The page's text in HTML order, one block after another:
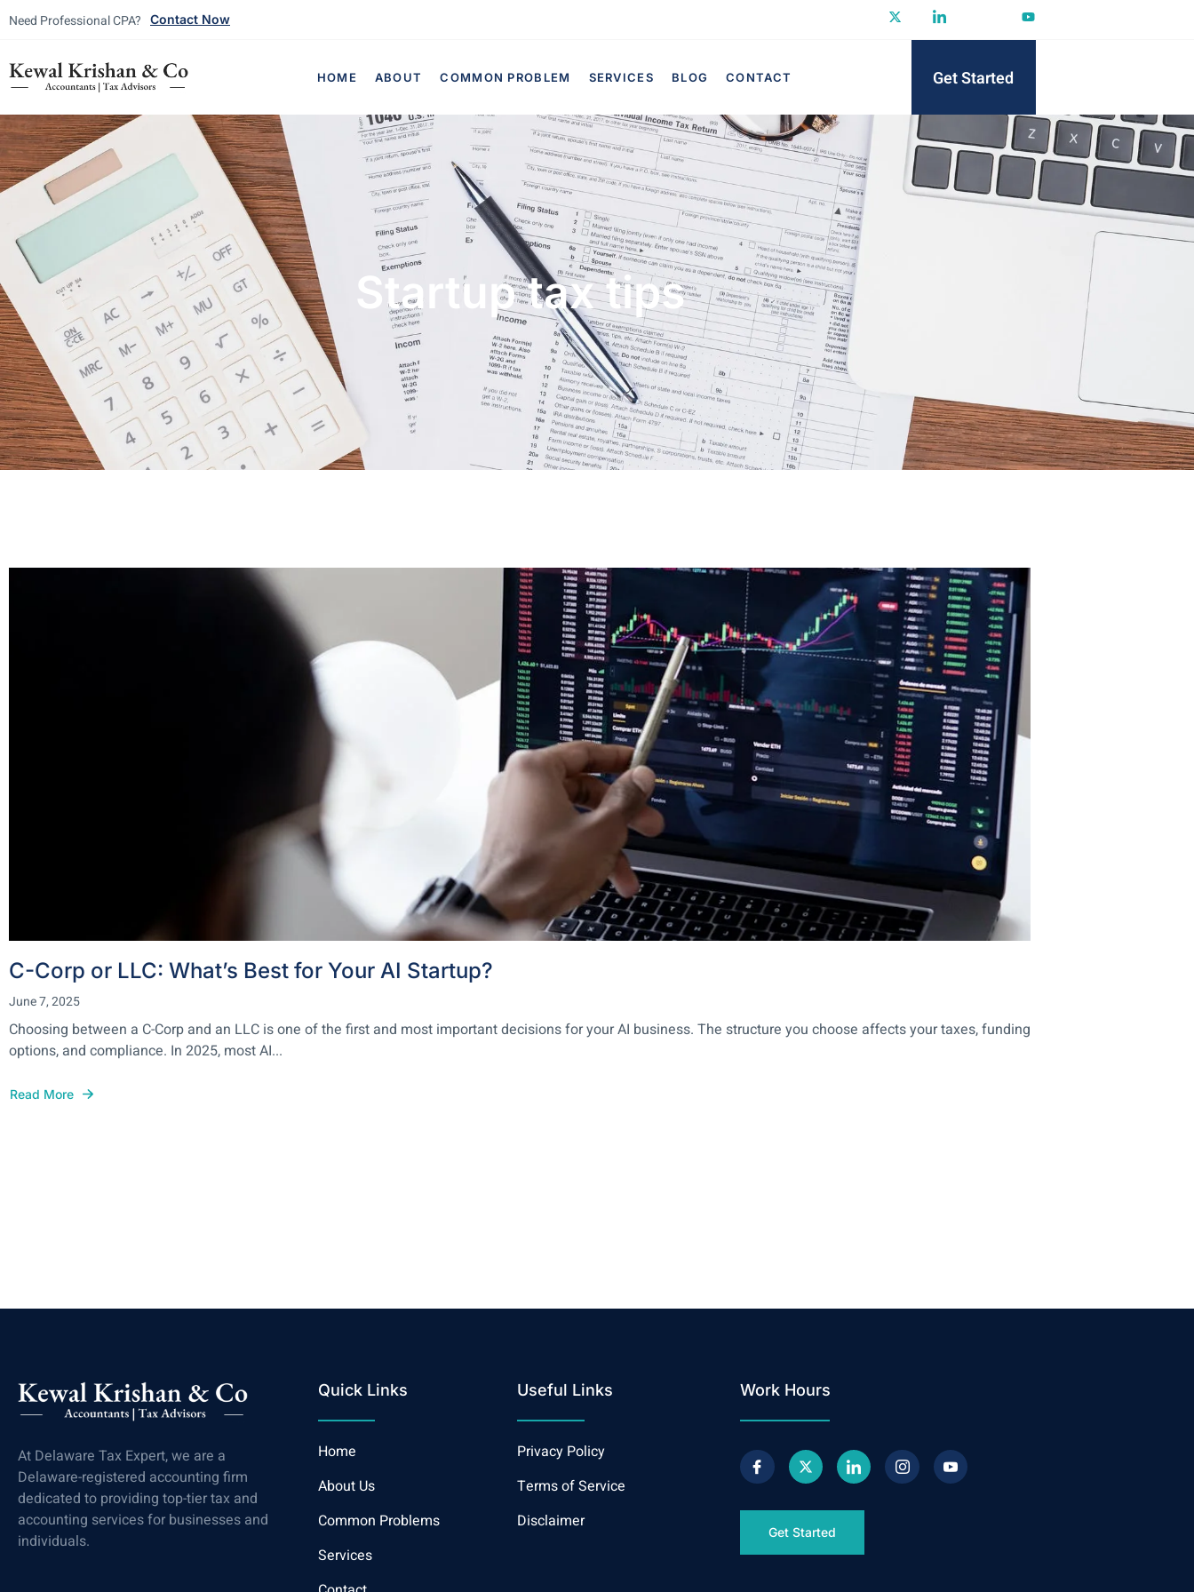
Need Professional CPA? Contact Now
HOME ABOUT COMMON PROBLEM SERVICES BLOG CONTACT Get Started
Startup tax tips
C-Corp or LLC: What’s Best for Your AI Startup?
June 7, 2025
Choosing between a C-Corp and an LLC is one of the first and most important decisions for your AI business. The structure you choose affects your taxes, funding
options, and compliance. In 2025, most AI...
Read More
At Delaware Tax Expert, we are a
Delaware-registered accounting firm
dedicated to providing top-tier tax and
accounting services for businesses and
individuals.
Quick Links
Home
About Us
Common Problems
Services
Useful Links
Privacy Policy
Terms of Service
Disclaimer
Work Hours
Get Started